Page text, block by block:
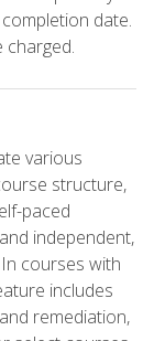
date.
charged.
various
structure,
paced
independent,
courses with
includes
remediation,